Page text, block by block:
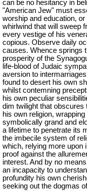
can be no hesitancy in
"American Jew" must
worship and education,
whirlwind that will sweep
every vestige of his
copious. Observe daily
causes. Whence springs
prosperity of the
life-blood of Judaic
aversion to
found to desert his own
whilst contemning
his own peculiar
dim twilight that obscures
his own religion,
symbolically grand and
a lifetime to penetrate its
the imbecile system of
which, relying more upon
proof against the
interest. And by no
an incapacity to
profundity his own
seeking out the dogmas